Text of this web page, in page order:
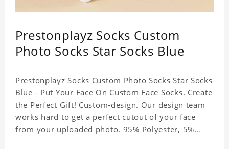
Prestonplayz Socks Custom
Photo Socks Star Socks Blue
Prestonplayz Socks Custom Photo Socks Star Socks
Blue - Put Your Face On Custom Face Socks. Create
the Perfect Gift! Custom-design. Our design team
works hard to get a perfect cutout of your face
from your uploaded photo. 95% Polyester, 5%